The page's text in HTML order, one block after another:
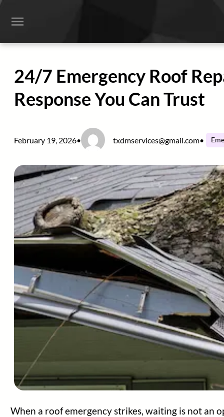
to
content
Home
Services
Areas Served
About Us
Blog
Legal
24/7 Emergency Roof
Response You Can Trust
February 19, 2026• txdmservices@gmail.com•
When a roof emergency strikes, waiting is not an